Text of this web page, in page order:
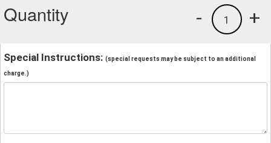
Quantity +
1
-
Special Instructions: (special requests may be subject to an additional
charge.)